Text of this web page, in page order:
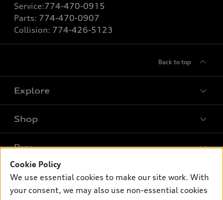
Service:774-470-0915
Parts: 774-470-0907
Collision: 774-426-5123
Back to top
Explore
What is e-tron®
SUV Models
Electric Models
Shop
New inventory
Pre-owned inventory
Buy
Own
Cookie Policy
We use essential cookies to make our site work. With
your consent, we may also use non-essential cookies